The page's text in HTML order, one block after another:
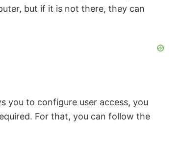
but if it is not there, they can
you to configure user access, you
For that, you can follow the